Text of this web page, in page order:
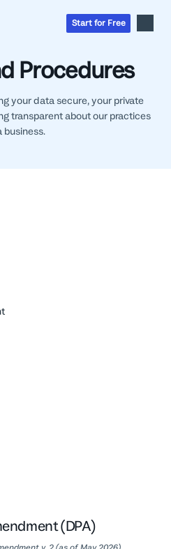
Base
Services
StartforFree
Procedures
your data secure, your private
transparent about our practices
business.
(DPA)